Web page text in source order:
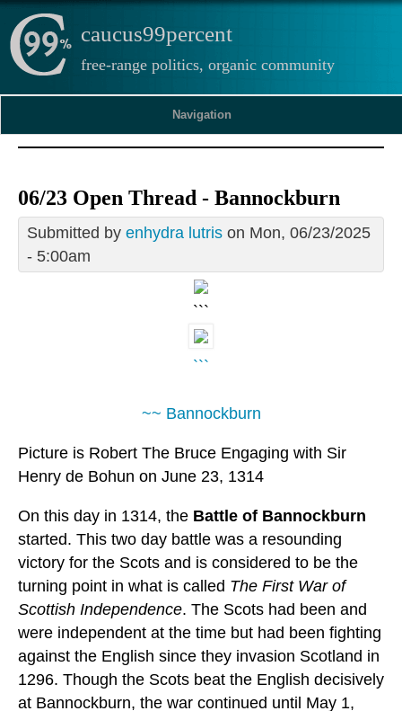
caucus99percent
free-range politics, organic community
Navigation
06/23 Open Thread - Bannockburn
Submitted by enhydra lutris on Mon, 06/23/2025
- 5:00am
```
```
~~ Bannockburn
Picture is Robert The Bruce Engaging with Sir
Henry de Bohun on June 23, 1314
On this day in 1314, the Battle of Bannockburn
started. This two day battle was a resounding
victory for the Scots and is considered to be the
turning point in what is called The First War of
Scottish Independence. The Scots had been and
were independent at the time but had been fighting
against the English since they invasion Scotland in
1296. Though the Scots beat the English decisively
at Bannockburn, the war continued until May 1,